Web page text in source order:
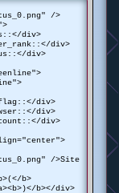
/>
div>
div>
div>
div>
div>
div>
/>Site
b>
b></div>